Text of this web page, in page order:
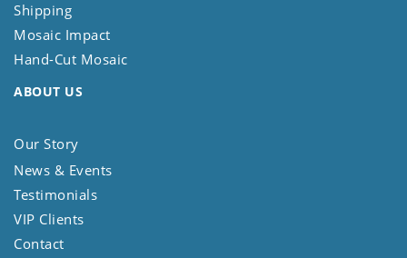
Shipping
Mosaic Impact
Hand-Cut Mosaic
ABOUT US
Our Story
News & Events
Testimonials
VIP Clients
Contact